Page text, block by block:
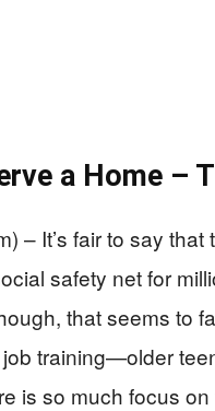
a Home –
– It’s fair to say
safety net for
that seems to
training—older
is so much focus